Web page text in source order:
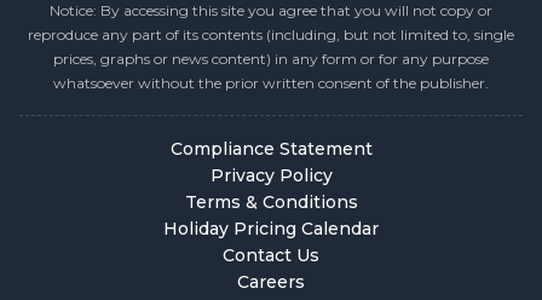
Notice: By accessing this site you agree that you will not copy or
reproduce any part of its contents (including, but not limited to, single
prices, graphs or news content) in any form or for any purpose
whatsoever without the prior written consent of the publisher.
Compliance Statement
Privacy Policy
Terms & Conditions
Holiday Pricing Calendar
Contact Us
Careers